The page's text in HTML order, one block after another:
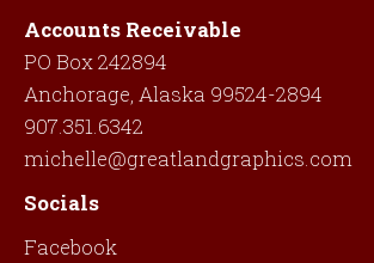
Accounts Receivable
PO Box 242894
Anchorage, Alaska 99524-2894
907.351.6342
michelle@greatlandgraphics.com
Socials
Facebook